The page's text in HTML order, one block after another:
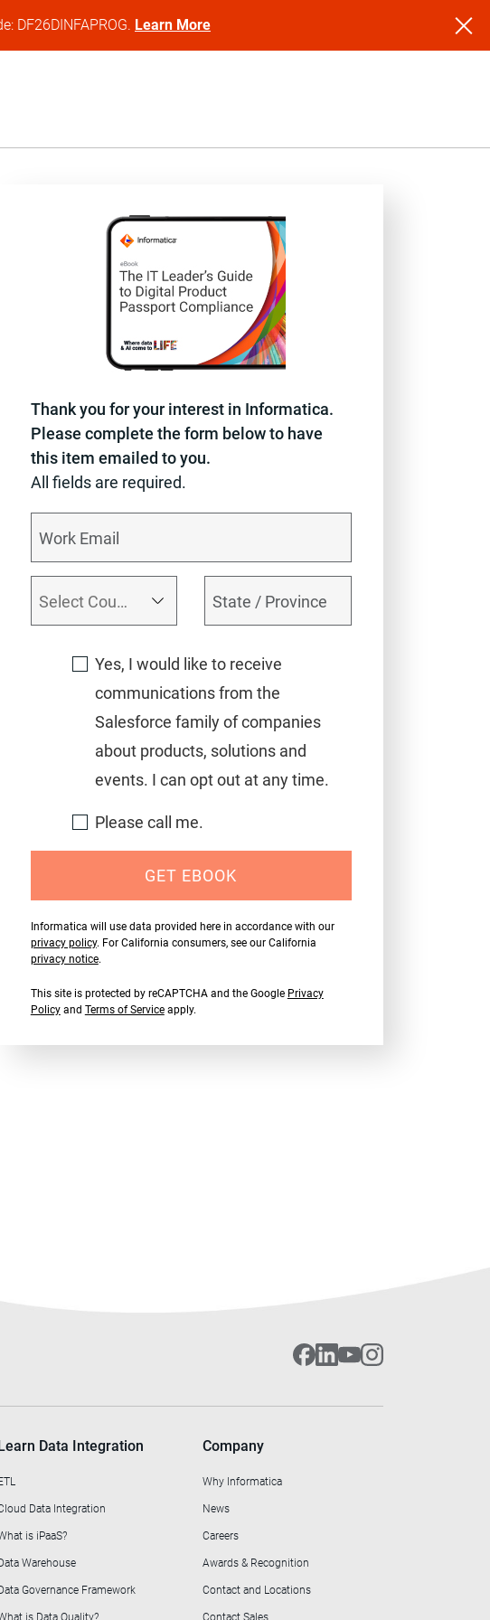
DF26DINFAPROG. Learn More
Thank you for your interest in Informatica.
Please complete the form below to have
this item emailed to you.
All fields are required.
Yes, I would like to receive
communications from the
Salesforce family of companies
about products, solutions and
events. I can opt out at any time.
Please call me.
GET EBOOK
Informatica will use data provided here in accordance with our
privacy policy. For California consumers, see our California
privacy notice.
This site is protected by reCAPTCHA and the Google Privacy
Policyand Terms of Serviceapply.
Data Integration
Data Integration
is iPaaS?
Warehouse
Governance Framework
is Data Quality?
Company
Why Informatica
News
Careers
Awards & Recognition
Contact and Locations
Contact Sales